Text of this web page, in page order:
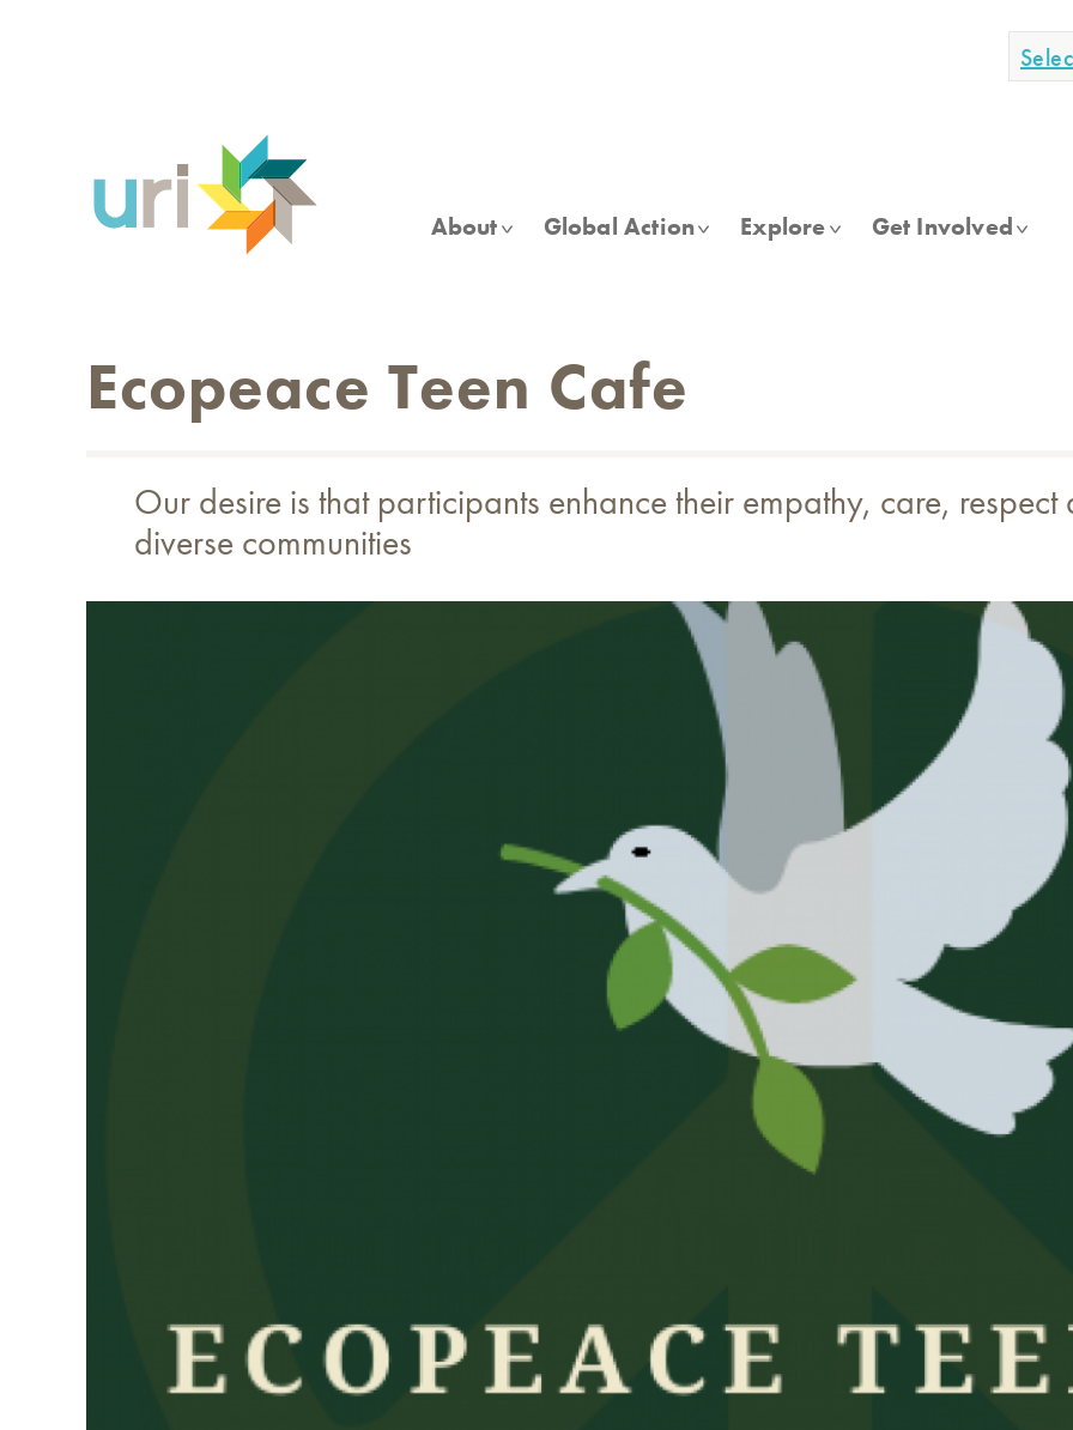
About Global Action Explore Get Involved
Ecopeace Teen Cafe
Our desire is that participants enhance their empathy, care,
diverse communities